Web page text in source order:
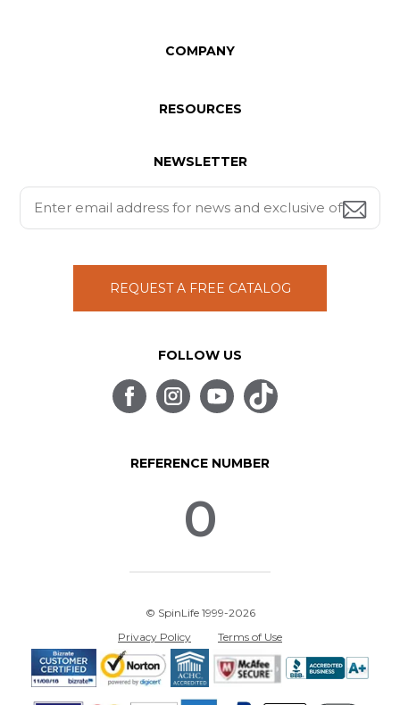
COMPANY
RESOURCES
NEWSLETTER
REQUEST A FREE CATALOG
FOLLOW US
REFERENCE NUMBER
0
© SpinLife 1999-2026
Privacy Policy
Terms of Use